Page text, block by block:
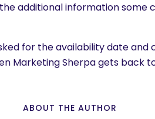
additional information some
for the availability date and
Marketing Sherpa gets back
ABOUT THE AUTHOR